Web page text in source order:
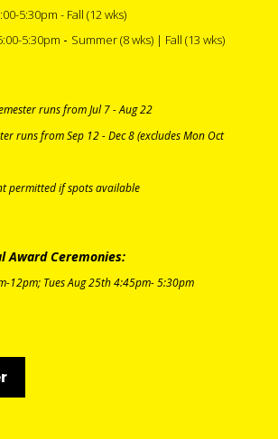
5:30pm - Fall (12 wks)
5:30pm - Summer (8 wks) | Fall (13 wks)
runs from Jul 7 - Aug 22
runs from Sep 12 - Dec 8 (excludes Mon Oct
permitted if spots available
Award Ceremonies:
12pm; Tues Aug 25th4:45pm-5:30pm